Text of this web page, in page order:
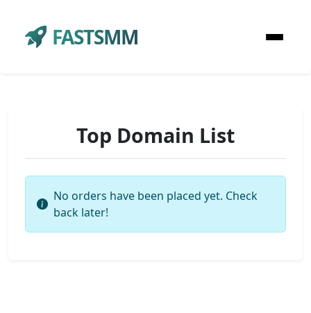
FASTSMM
Top Domain List
No orders have been placed yet. Check
back later!